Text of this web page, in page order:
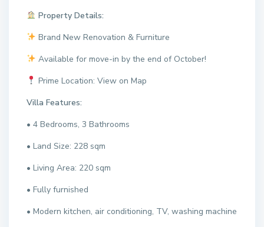
Property Details:
Brand New Renovation & Furniture
Available for move-in by the end of October!
Prime Location: View on Map
Villa Features:
• 4 Bedrooms, 3 Bathrooms
• Land Size: 228 sqm
• Living Area: 220 sqm
• Fully furnished
• Modern kitchen, air conditioning, TV, washing machine